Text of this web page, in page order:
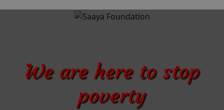
We are here to stop
poverty